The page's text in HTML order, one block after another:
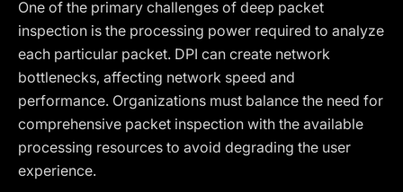
One of the primary challenges of deep packet
inspection is the processing power required to analyze
each particular packet. DPI can create network
bottlenecks, affecting network speed and
performance. Organizations must balance the need for
comprehensive packet inspection with the available
processing resources to avoid degrading the user
experience.